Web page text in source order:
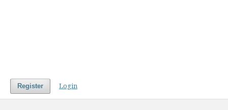
Register Login